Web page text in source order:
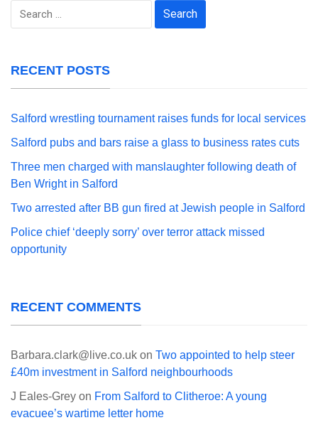
Search
RECENT POSTS
Salford wrestling tournament raises funds for local services
Salford pubs and bars raise a glass to business rates cuts
Three men charged with manslaughter following death of
Ben Wright in Salford
Two arrested after BB gun fired at Jewish people in Salford
Police chief ‘deeply sorry’ over terror attack missed
opportunity
RECENT COMMENTS
Barbara.clark@live.co.uk on Two appointed to help steer
£40m investment in Salford neighbourhoods
J Eales-Grey on From Salford to Clitheroe: A young
evacuee’s wartime letter home